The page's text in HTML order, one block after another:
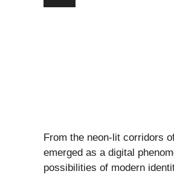
From the neon-lit corridors
emerged as a digital
possibilities of modern